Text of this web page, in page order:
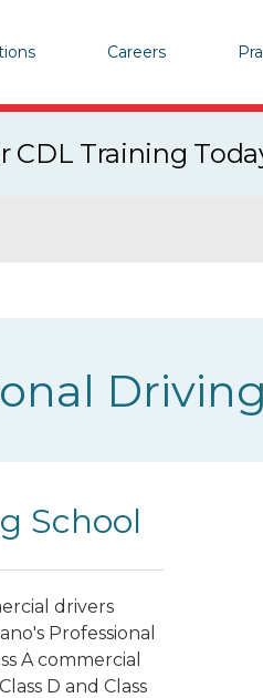
Careers
CDL Training
School
drivers
Professional
A commercial
D and Class